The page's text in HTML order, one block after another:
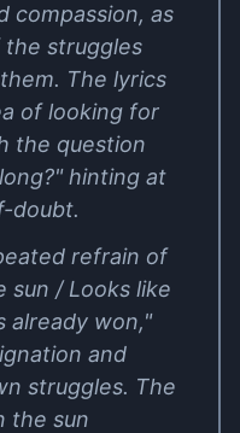
compassion, as
the struggles
The lyrics
of looking for
the question
hinting at
doubt.
refrain of
sun / Looks like
already won,"
and
struggles. The
the sun